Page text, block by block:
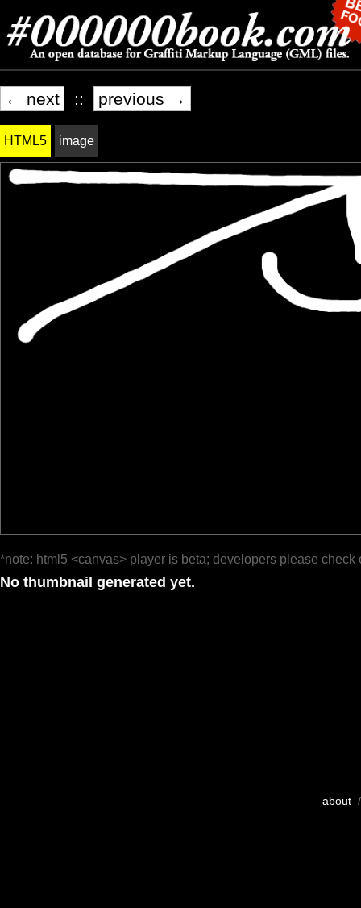
← next :: previous →
HTML5 image
*note: html5 <canvas> player is beta; developers please check
No thumbnail generated yet.
about